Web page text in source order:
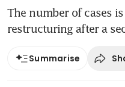
The number of cases
restructuring after a
Summarise